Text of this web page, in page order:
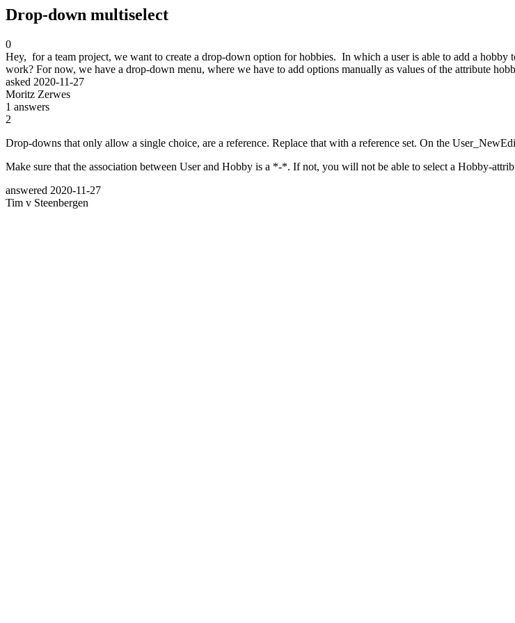
Drop-down multiselect
0
Hey, for a team project, we want to create a drop-down option for hobbies. In which a user is able to add a
work? For now, we have a drop-down menu, where we have to add options manually as values of the attribute
asked 2020-11-27
Moritz Zerwes
1 answers
2
Drop-downs that only allow a single choice, are a reference. Replace that with a reference set. On the
Make sure that the association between User and Hobby is a *-*. If not, you will not be able to select a Hobby-
answered 2020-11-27
Tim v Steenbergen